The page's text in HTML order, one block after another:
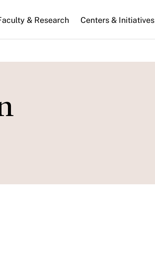
& Research Centers & Initiatives